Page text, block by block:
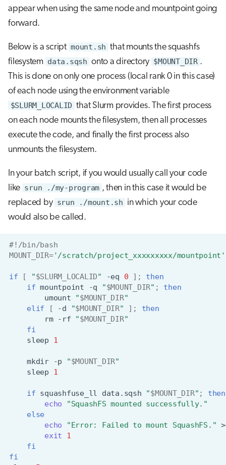
appear when using the same node and mountpoint going
forward.
Below is a script mount.sh that mounts the squashfs
filesystem data.sqsh onto a directory $MOUNT_DIR .
This is done on only one process (local rank 0 in this case)
of each node using the environment variable
$SLURM_LOCALID that Slurm provides. The first process
on each node mounts the filesystem, then all processes
execute the code, and finally the first process also
unmounts the filesystem.
In your batch script, if you would usually call your code
like srun ./my-program , then in this case it would be
replaced by srun ./mount.sh in which your code
would also be called.
#!/bin/bash
MOUNT_DIR='/scratch/project_xxxxxxxxx/mountpoint'
if [ "$SLURM_LOCALID" -eq 0 ] ;
then
if mountpoint -q "$MOUNT_DIR" ;
then
umount
"$MOUNT_DIR"
elif
[ -d "$MOUNT_DIR" ] ;
then
rm -rf "$MOUNT_DIR"
fi
sleep
1
mkdir -p "$MOUNT_DIR"
sleep
1
if squashfuse_ll data.sqsh "$MOUNT_DIR" ;
then
echo
"SquashFS mounted successfully."
else
echo
"Error: Failed to mount SquashFS." >
exit
1
fi
fi